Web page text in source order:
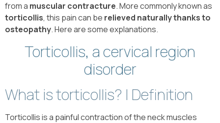
from a muscular contracture. More commonly known as
torticollis, this pain can be relieved naturally thanks to
osteopathy. Here are some explanations.
Torticollis, a cervical region
disorder
What is torticollis? | Definition
Torticollis is a painful contraction of the neck muscles